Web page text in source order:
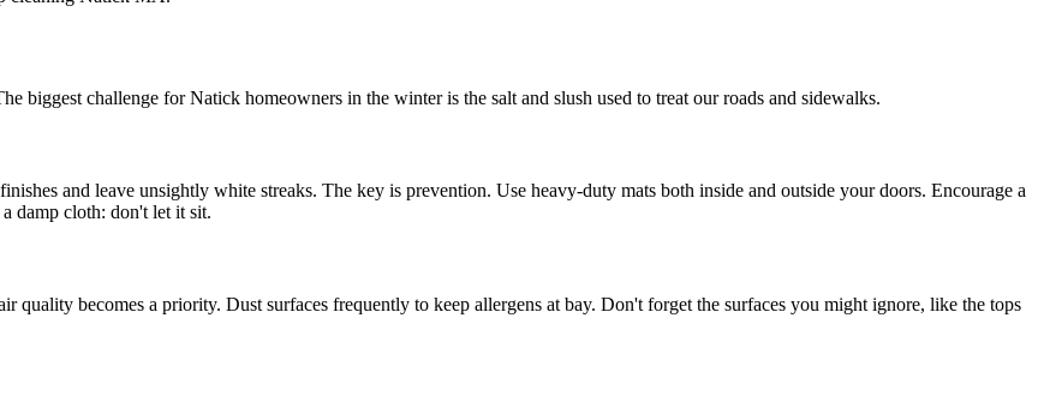
biggest challenge for Natick homeowners in the winter is the salt and slush used to treat our roads and sidewalks.
and leave unsightly white streaks. The key is prevention. Use heavy-duty mats both inside and outside your doors. Encourage a
damp cloth: don't let it sit.
quality becomes a priority. Dust surfaces frequently to keep allergens at bay. Don't forget the surfaces you might ignore, like the tops